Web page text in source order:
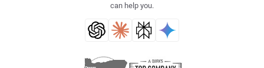
can help you.